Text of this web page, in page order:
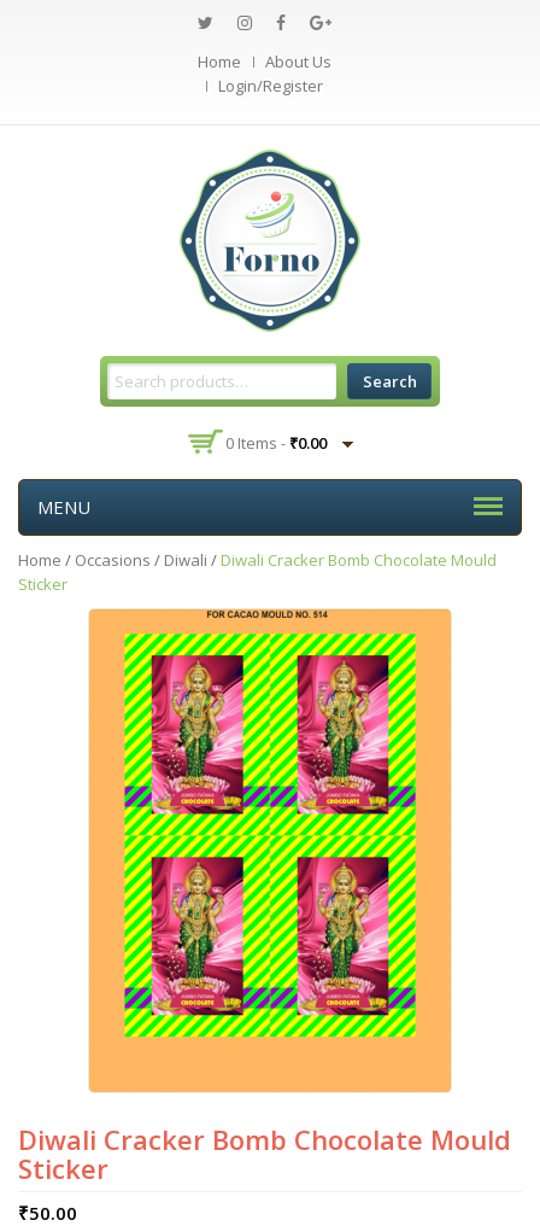
Home
About Us
Login/Register
Search
0 Items - ₹0.00
MENU
Home / Occasions / Diwali / Diwali Cracker Bomb Chocolate Mould
Sticker
Diwali Cracker Bomb Chocolate Mould
Sticker
₹50.00